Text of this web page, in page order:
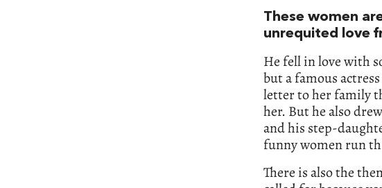
These women
unrequited love
He fell in love with
but a famous
letter to her family
her. But he also
and his step-
funny women run
There is also the